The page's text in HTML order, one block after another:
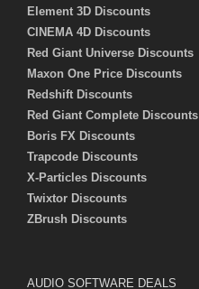
Element 3D Discounts
CINEMA 4D Discounts
Red Giant Universe Discounts
Maxon One Price Discounts
Redshift Discounts
Red Giant Complete Discounts
Boris FX Discounts
Trapcode Discounts
X-Particles Discounts
Twixtor Discounts
ZBrush Discounts
AUDIO SOFTWARE DEALS